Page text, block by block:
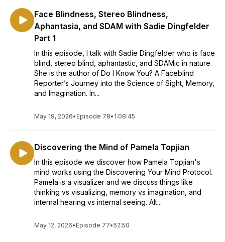
Face Blindness, Stereo Blindness,
Aphantasia, and SDAM with Sadie Dingfelder
Part 1
In this episode, I talk with Sadie Dingfelder who is face
blind, stereo blind, aphantastic, and SDAMic in nature.
She is the author of Do I Know You? A Faceblind
Reporter’s Journey into the Science of Sight, Memory,
and Imagination. In...
May 19, 2026• Episode 78• 1:08:45
Discovering the Mind of Pamela Topjian
In this episode we discover how Pamela Topjian's
mind works using the Discovering Your Mind Protocol.
Pamela is a visualizer and we discuss things like
thinking vs visualizing, memory vs imagination, and
internal hearing vs internal seeing. Alt...
May 12, 2026• Episode 77•52:50